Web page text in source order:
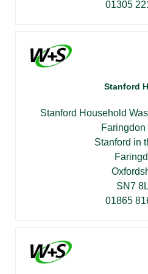
01305
Stanford
Stanford Household
Faringdon
Stanford in
SN7
01865